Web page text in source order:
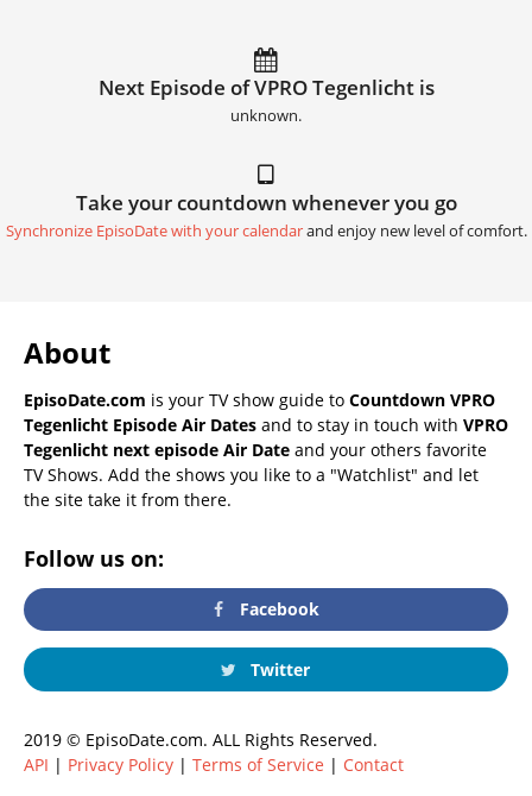
Next Episode of VPRO Tegenlicht is
unknown.
Take your countdown whenever you go
Synchronize EpisoDate with your calendarand enjoy new level of comfort.
About
EpisoDate.com is your TV show guide to Countdown VPRO
Tegenlicht Episode Air Dates and to stay in touch with VPRO
Tegenlicht next episode Air Date and your others favorite
TV Shows. Add the shows you like to a "Watchlist" and let
the site take it from there.
Follow us on:
Facebook
Twitter
2019 © EpisoDate.com. ALL Rights Reserved.
API | Privacy Policy | Terms of Service | Contact